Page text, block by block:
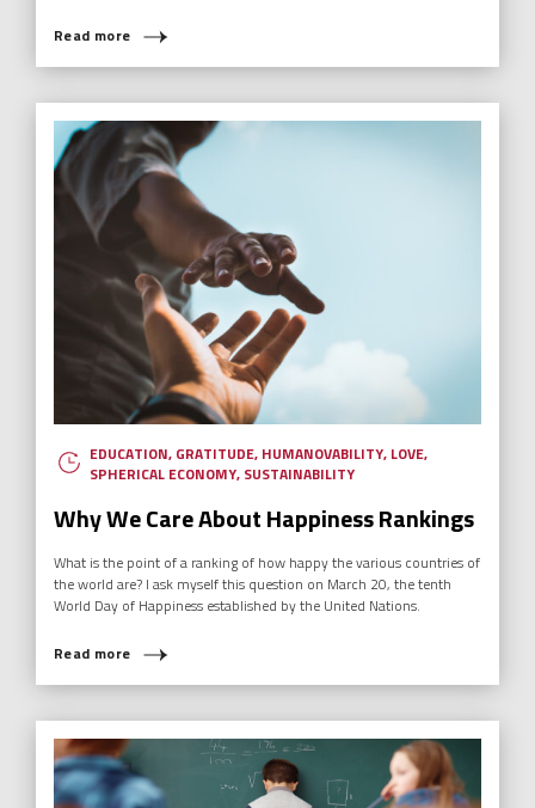
Read more
EDUCATION, GRATITUDE, HUMANOVABILITY, LOVE,
SPHERICAL ECONOMY, SUSTAINABILITY
Why We Care About Happiness Rankings
What is the point of a ranking of how happy the various countries of
the world are? I ask myself this question on March 20, the tenth
World Day of Happiness established by the United Nations.
Read more